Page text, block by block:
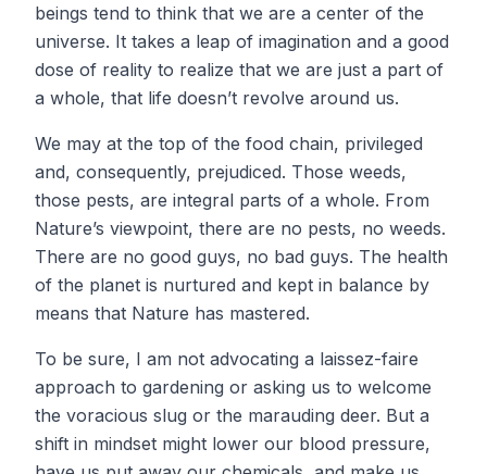
beings tend to think that we are a center of the
universe. It takes a leap of imagination and a good
dose of reality to realize that we are just a part of
a whole, that life doesn’t revolve around us.
We may at the top of the food chain, privileged
and, consequently, prejudiced. Those weeds,
those pests, are integral parts of a whole. From
Nature’s viewpoint, there are no pests, no weeds.
There are no good guys, no bad guys. The health
of the planet is nurtured and kept in balance by
means that Nature has mastered.
To be sure, I am not advocating a laissez-faire
approach to gardening or asking us to welcome
the voracious slug or the marauding deer. But a
shift in mindset might lower our blood pressure,